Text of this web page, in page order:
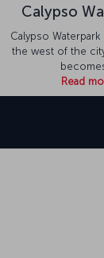
Calypso
Calypso
the west of the
Read